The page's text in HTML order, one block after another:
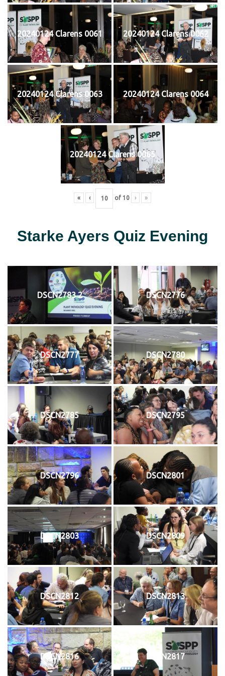
20240124 Clarens 0061 20240124 Clarens 0062
20240124 Clarens 0063 20240124 Clarens 0064
20240124 Clarens 0065
« ‹ of 10 › »
Starke Ayers Quiz Evening
DSCN2783 2 DSCN2776
DSCN2777 DSCN2780
DSCN2785 DSCN2795
DSCN2796 DSCN2801
DSCN2803 DSCN2809
DSCN2812 DSCN2813
DSCN2816 DSCN2817